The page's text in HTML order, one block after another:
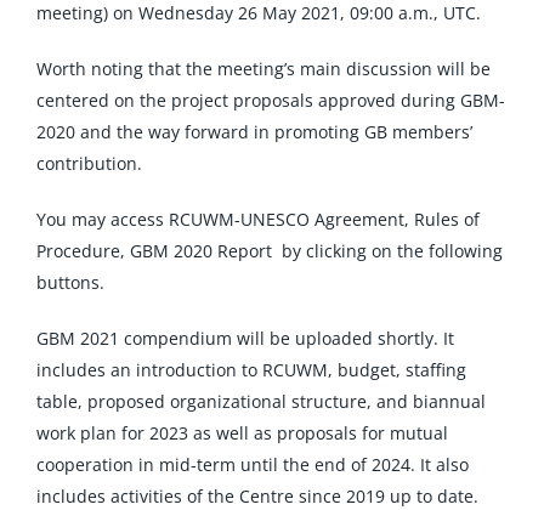
meeting) on Wednesday 26 May 2021, 09:00 a.m., UTC.
Worth noting that the meeting’s main discussion will be
centered on the project proposals approved during GBM-
2020 and the way forward in promoting GB members’
contribution.
You may access RCUWM-UNESCO Agreement, Rules of
Procedure, GBM 2020 Report by clicking on the following
buttons.
GBM 2021 compendium will be uploaded shortly. It
includes an introduction to RCUWM, budget, staffing
table, proposed organizational structure, and biannual
work plan for 2023 as well as proposals for mutual
cooperation in mid-term until the end of 2024. It also
includes activities of the Centre since 2019 up to date.